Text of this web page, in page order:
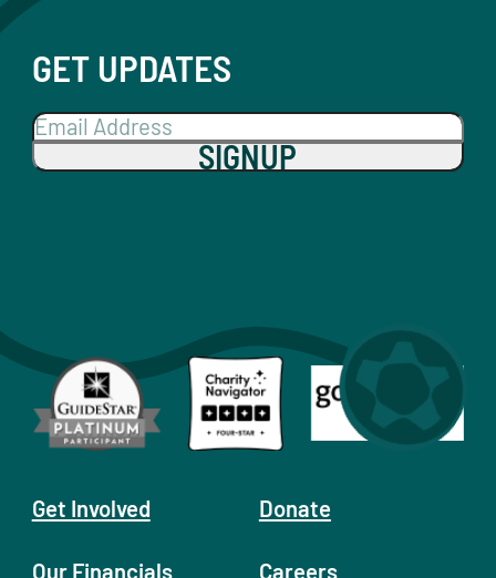
GET UPDATES
SIGNUP
Get Involved
Our Financials
Donate
Careers